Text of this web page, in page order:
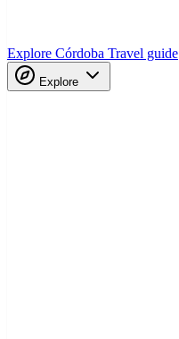
Explore Córdoba Travel guide
Explore